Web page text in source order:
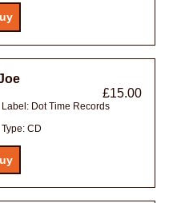
£15.00
Label: Dot Time Records
Type: CD